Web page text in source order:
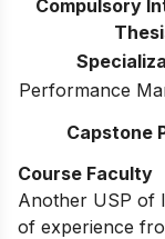
Compulsory
Performance
Capstone
Course Faculty
Another USP of
of experience